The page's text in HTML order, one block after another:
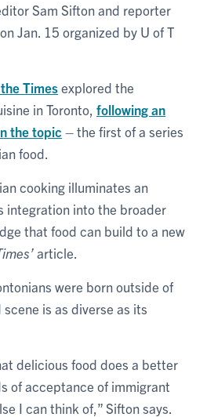
Sam Sifton and reporter
Jan. 15 organized by U of T
Timesexplored the
in Toronto, following an
the topic – the first of a series
food.
cooking illuminates an
integration into the broader
that food can build to a new
article.
were born outside of
is as diverse as its
delicious food does a better
of acceptance of immigrant
I can think of,” Sifton says.